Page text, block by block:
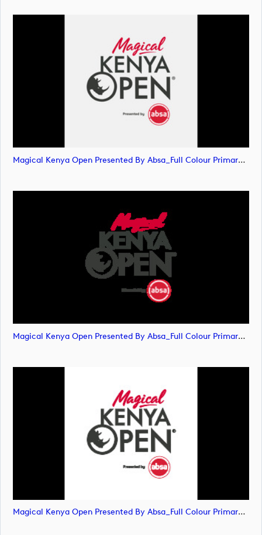
Magical Kenya Open Presented By Absa_Full Colour Primary Logo (image)
Magical Kenya Open Presented By Absa_Full Colour Primary Logo (image)
Magical Kenya Open Presented By Absa_Full Colour Primary Logo_SVG (image)